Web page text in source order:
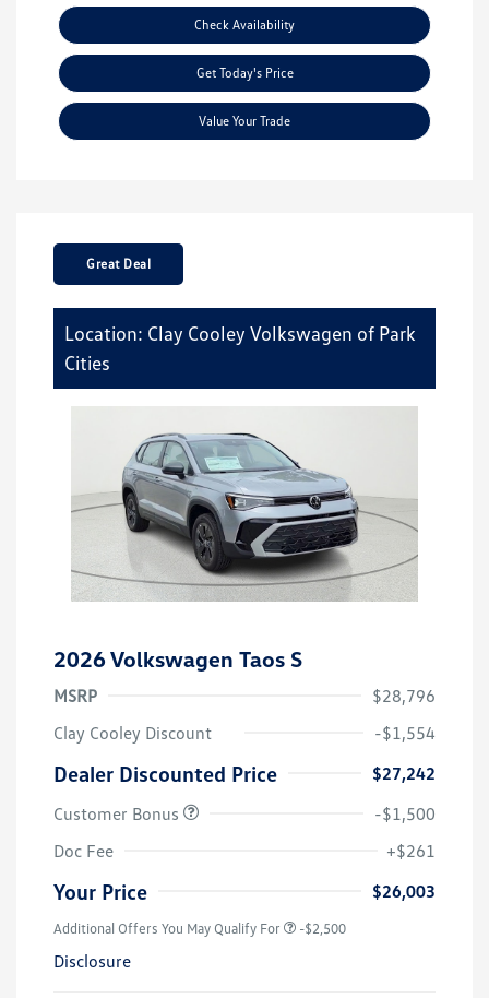
Check Availability
Get Today's Price
Value Your Trade
Great Deal
Location: Clay Cooley Volkswagen of Park
Cities
2026 Volkswagen Taos S
MSRP
$28,796
Clay Cooley Discount
-$1,554
Dealer Discounted Price
$27,242
Customer Bonus
-$1,500
Doc Fee
+$261
Your Price $26,003
Additional Offers You May Qualify For -$2,500
Disclosure